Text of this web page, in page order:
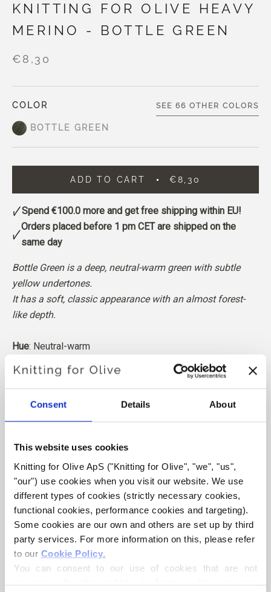
Consent Details About
This website uses cookies
Knitting for Olive ApS ("Knitting for Olive", "we", "us",
"our") use cookies when you visit our website. We use
different types of cookies (strictly necessary cookies,
functional cookies, performance cookies and targeting).
Some cookies are our own and others are set up by third
party services. For more information on this, please refer
to our Cookie Policy.
You can consent to our use of cookies that are not
necessary for the website to function. Your consent
KNITTING FOR OLIVE HEAVY
MERINO - BOTTLE GREEN
€8,30
COLOR
BOTTLE GREEN
SEE 66 OTHER COLORS
ADD TO CART €8,30
Spend €100.0 more and get free shipping within EU!
Orders placed before 1 pm CET are shipped on the
same day
Bottle Green is a deep, neutral-warm green with subtle
yellow undertones.
It has a soft, classic appearance with an almost forest-
like depth.
Hue: Neutral-warm
Also nice for : True Autumn and Dark Autumn
Knitting for Olive Heavy Merino consists of 100% Merino
wool. The yarn has a beautiful and natural structure. It is a
Our merino wool comes from sheep bred in New Zealand,
where mulesing is not practiced. The wool can be traced
directly back to the farm it comes from. In this way, we
know exactly which farm, farmers, and sheep made our
wool.